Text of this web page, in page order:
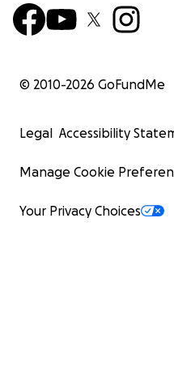
© 2010-2026 GoFundMe
Legal Accessibility
Manage Cookie
Your Privacy Choices